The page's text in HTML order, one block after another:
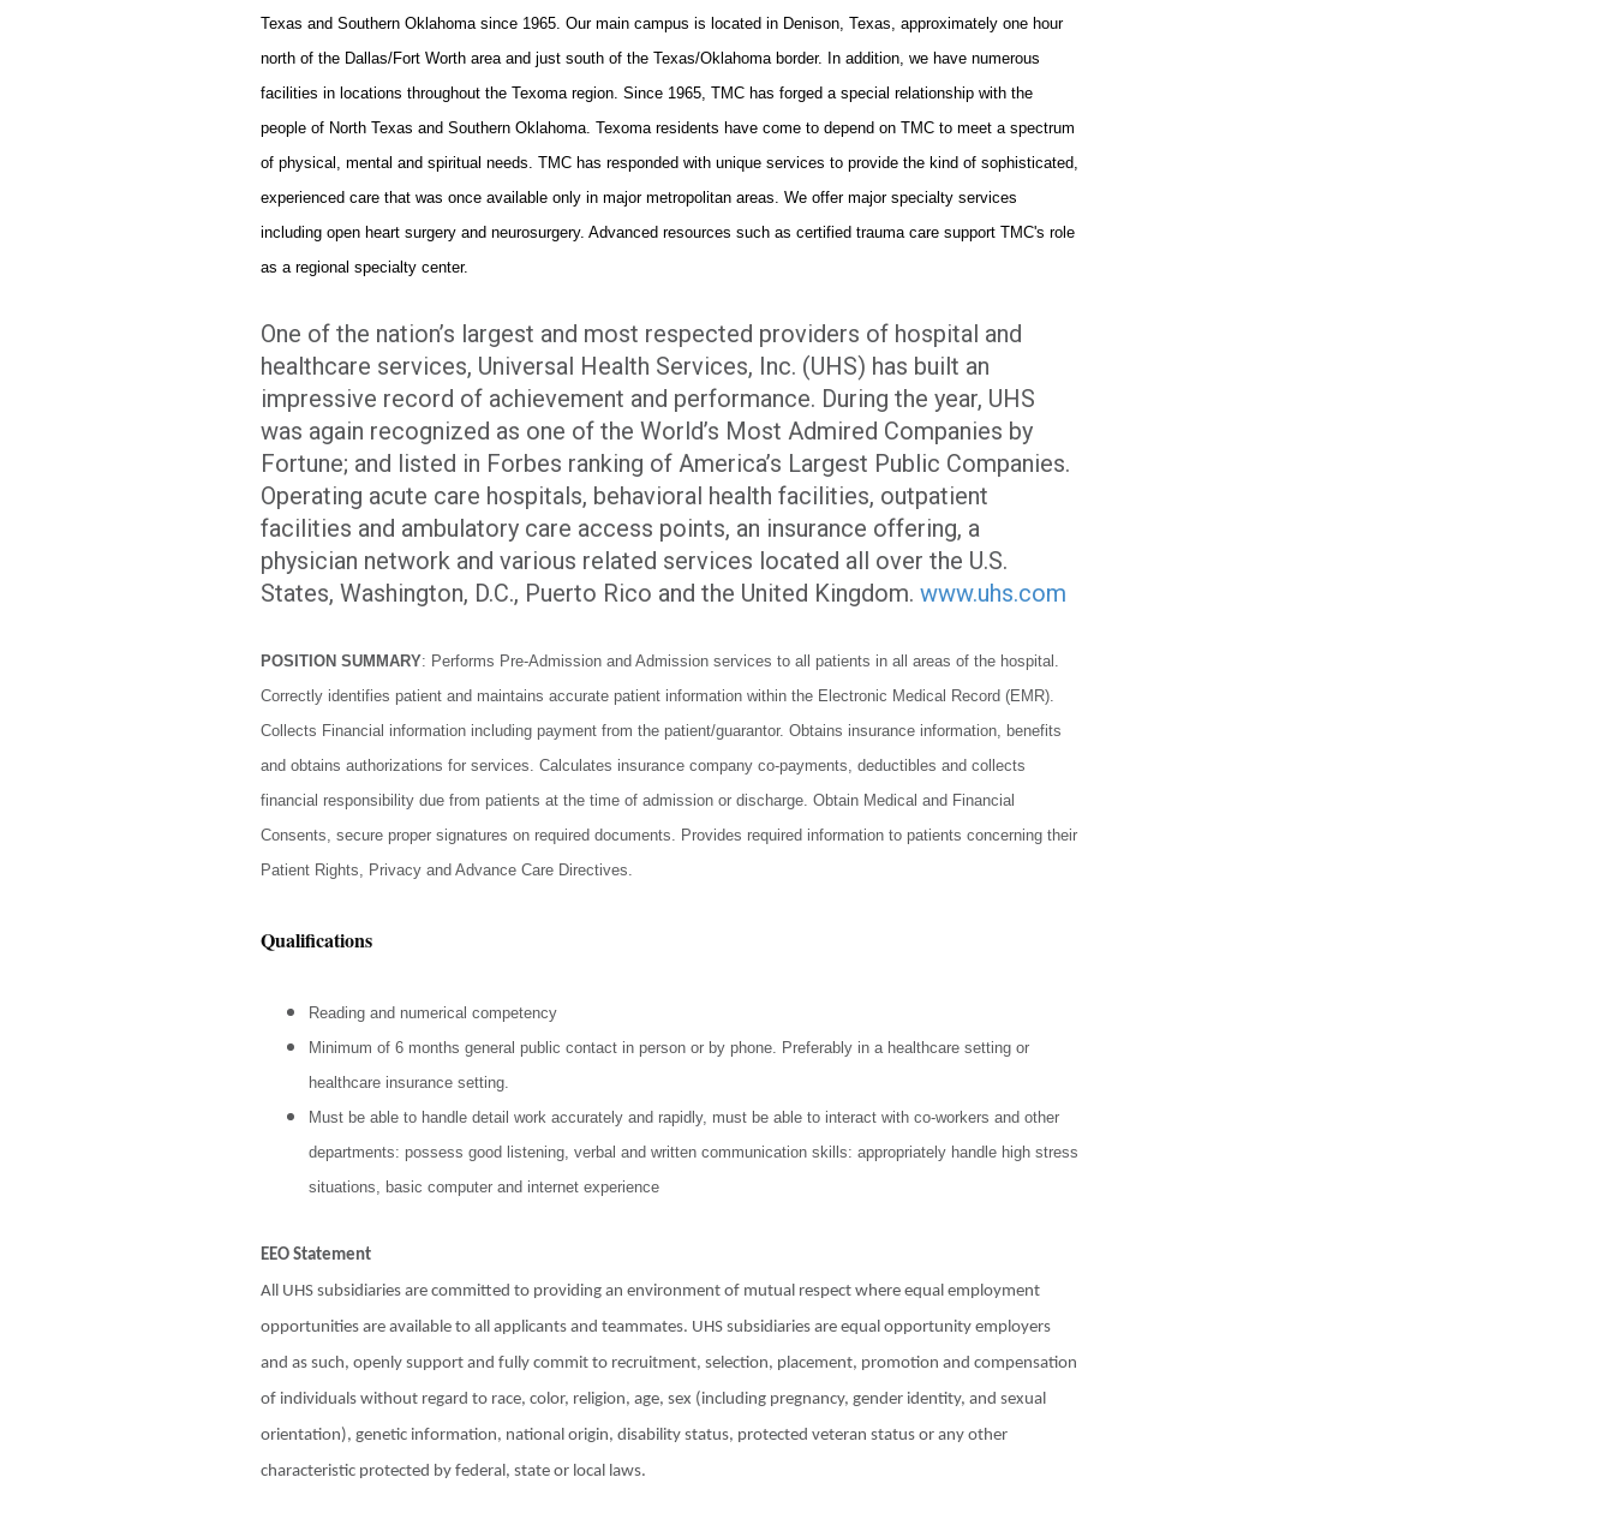
Texas and Southern Oklahoma since 1965. Our main campus is located in Denison, Texas, approximately one hour
north of the Dallas/Fort Worth area and just south of the Texas/Oklahoma border. In addition, we have numerous
facilities in locations throughout the Texoma region. Since 1965, TMC has forged a special relationship with the
people of North Texas and Southern Oklahoma. Texoma residents have come to depend on TMC to meet a spectrum
of physical, mental and spiritual needs. TMC has responded with unique services to provide the kind of sophisticated,
experienced care that was once available only in major metropolitan areas. We offer major specialty services
including open heart surgery and neurosurgery. Advanced resources such as certified trauma care support TMC's role
as a regional specialty center.
One of the nation’s largest and most respected providers of hospital and
healthcare services, Universal Health Services, Inc. (UHS) has built an
impressive record of achievement and performance. During the year, UHS
was again recognized as one of the World’s Most Admired Companies by
Fortune; and listed in Forbes ranking of America’s Largest Public Companies.
Operating acute care hospitals, behavioral health facilities, outpatient
facilities and ambulatory care access points, an insurance offering, a
physician network and various related services located all over the U.S.
States, Washington, D.C., Puerto Rico and the United Kingdom. www.uhs.com
POSITION SUMMARY: Performs Pre-Admission and Admission services to all patients in all areas of the hospital.
Correctly identifies patient and maintains accurate patient information within the Electronic Medical Record (EMR).
Collects Financial information including payment from the patient/guarantor. Obtains insurance information, benefits
and obtains authorizations for services. Calculates insurance company co-payments, deductibles and collects
financial responsibility due from patients at the time of admission or discharge. Obtain Medical and Financial
Consents, secure proper signatures on required documents. Provides required information to patients concerning their
Patient Rights, Privacy and Advance Care Directives.
Qualifications
Reading and numerical competency
Minimum of 6 months general public contact in person or by phone. Preferably in a healthcare setting or
healthcare insurance setting.
Must be able to handle detail work accurately and rapidly, must be able to interact with co-workers and other
departments: possess good listening, verbal and written communication skills: appropriately handle high stress
situations, basic computer and internet experience
EEO Statement
All UHS subsidiaries are committed to providing an environment of mutual respect where equal employment
opportunities are available to all applicants and teammates. UHS subsidiaries are equal opportunity employers
and as such, openly support and fully commit to recruitment, selection, placement, promotion and compensation
of individuals without regard to race, color, religion, age, sex (including pregnancy, gender identity, and sexual
orientation), genetic information, national origin, disability status, protected veteran status or any other
characteristic protected by federal, state or local laws.